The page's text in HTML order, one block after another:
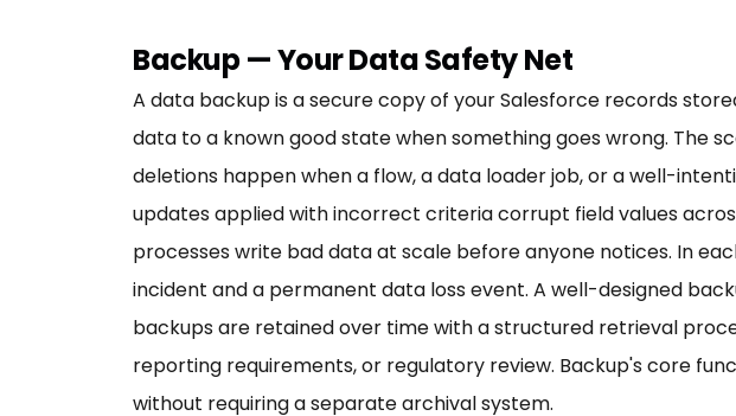
Backup — Your Data Safety Net
A data backup is a secure copy of your Salesforce records
data to a known good state when something goes wrong. The
deletions happen when a flow, a data loader job, or a well-
updates applied with incorrect criteria corrupt field values
processes write bad data at scale before anyone notices. In
incident and a permanent data loss event. A well-designed
backups are retained over time with a structured retrieval
reporting requirements, or regulatory review. Backup's core
without requiring a separate archival system.